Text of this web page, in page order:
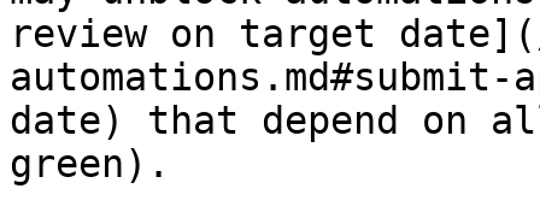
review on target
date) that depend on
green).